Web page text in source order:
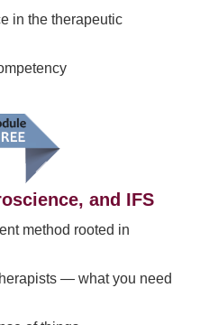
in the therapeutic
and IFS
method rooted in
— what you need